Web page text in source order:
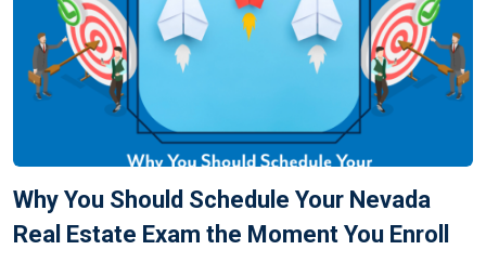
Why You Should Schedule Your Nevada
Real Estate Exam the Moment You Enroll